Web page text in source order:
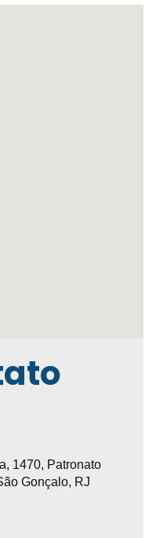
1470, Patronato
Gonçalo, RJ